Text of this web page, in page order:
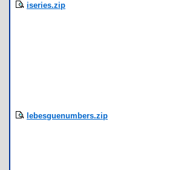
iseries.zip
lebesguenumbers.zip